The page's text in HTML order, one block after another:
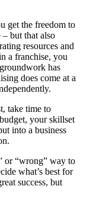
get the freedom to
but that also
resources and
a franchise, you
has
does come at a
take time to
your skillset
into a business
or “wrong” way to
what’s best for
success, but